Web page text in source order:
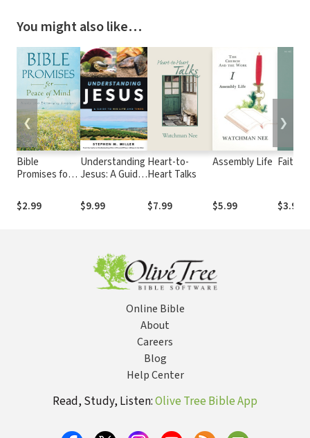
You might also like…
Bible
Promises for
Nearly 500
Encouraging
$2.99
Understanding
Jesus: A Guide
times
$9.99
Heart-to-
Heart Talks
$7.99
Assembly Life
$5.99
Faith
$3.99
❮ ❯
Online Bible
About
Careers
Blog
Help Center
Read, Study, Listen:Olive Tree Bible App